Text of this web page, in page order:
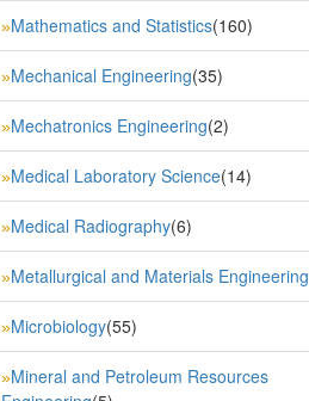
»Mathematics and Statistics(160)
»Mechanical Engineering(35)
»Mechatronics Engineering(2)
»Medical Laboratory Science(14)
»Medical Radiography(6)
»Metallurgical and Materials Engineering
»Microbiology(55)
»Mineral and Petroleum Resources